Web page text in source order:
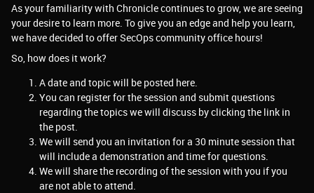
As your familiarity with Chronicle continues to grow, we are seeing
your desire to learn more. To give you an edge and help you learn,
we have decided to offer SecOps community office hours!
So, how does it work?
A date and topic will be posted here.
You can register for the session and submit questions
regarding the topics we will discuss by clicking the link in
the post.
We will send you an invitation for a 30 minute session that
will include a demonstration and time for questions.
We will share the recording of the session with you if you
are not able to attend.